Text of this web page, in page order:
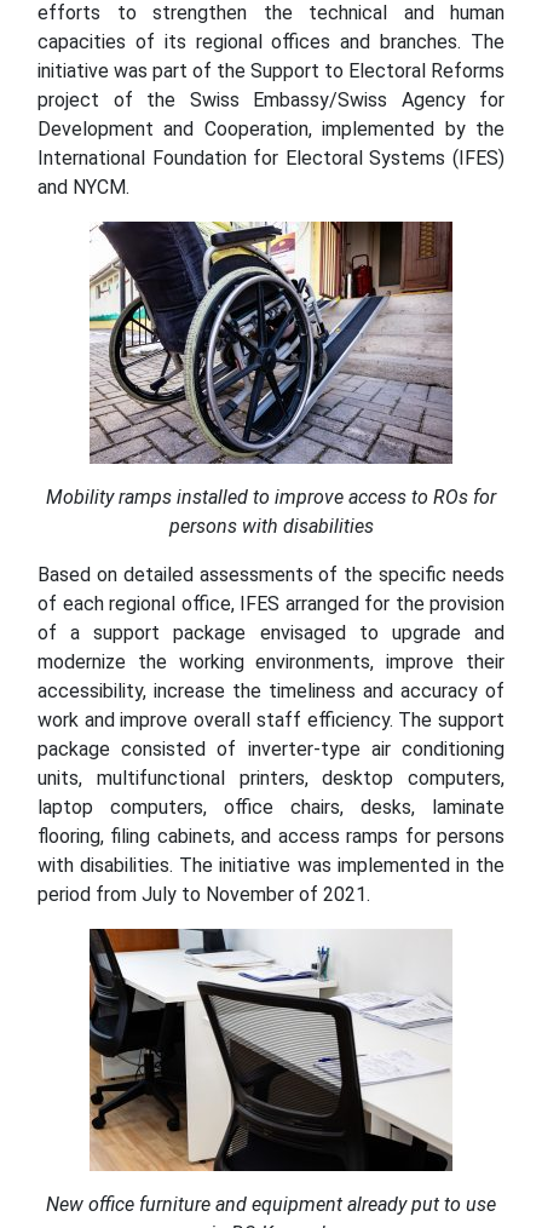
efforts to strengthen the technical and human
capacities of its regional offices and branches. The
initiative was part of the Support to Electoral Reforms
project of the Swiss Embassy/Swiss Agency for
Development and Cooperation, implemented by the
International Foundation for Electoral Systems (IFES)
and NYCM.
Mobility ramps installed to improve access to ROs for
persons with disabilities
Based on detailed assessments of the specific needs
of each regional office, IFES arranged for the provision
of a support package envisaged to upgrade and
modernize the working environments, improve their
accessibility, increase the timeliness and accuracy of
work and improve overall staff efficiency. The support
package consisted of inverter-type air conditioning
units, multifunctional printers, desktop computers,
laptop computers, office chairs, desks, laminate
flooring, filing cabinets, and access ramps for persons
with disabilities. The initiative was implemented in the
period from July to November of 2021.
New office furniture and equipment already put to use